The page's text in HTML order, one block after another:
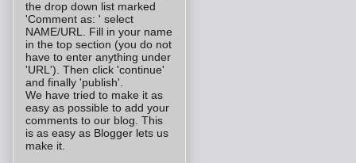
the drop down list marked
'Comment as: ' select
NAME/URL. Fill in your name
in the top section (you do not
have to enter anything under
'URL'). Then click 'continue'
and finally 'publish'.
We have tried to make it as
easy as possible to add your
comments to our blog. This
is as easy as Blogger lets us
make it.